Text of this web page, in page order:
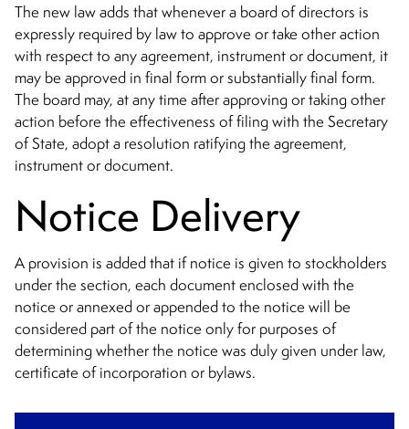
The new law adds that whenever a board of directors is
expressly required by law to approve or take other action
with respect to any agreement, instrument or document, it
may be approved in final form or substantially final form.
The board may, at any time after approving or taking other
action before the effectiveness of filing with the Secretary
of State, adopt a resolution ratifying the agreement,
instrument or document.
Notice Delivery
A provision is added that if notice is given to stockholders
under the section, each document enclosed with the
notice or annexed or appended to the notice will be
considered part of the notice only for purposes of
determining whether the notice was duly given under law,
certificate of incorporation or bylaws.